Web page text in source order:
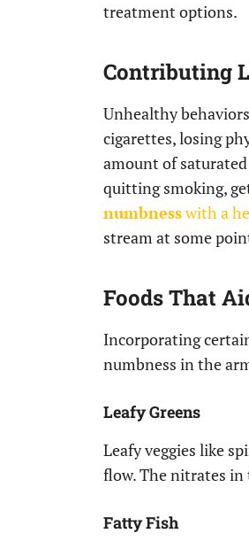
treatment options.
Contributing
Unhealthy
cigarettes, losing
amount of
quitting smoking,
numbnesswith a
stream at some
Foods That
Incorporating
numbness in the
Leafy Greens
Leafy veggies like
flow. The nitrates in
Fatty Fish